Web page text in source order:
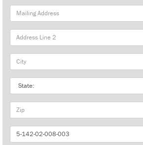
Mailing
Address
City
State
Zip
Part
Number